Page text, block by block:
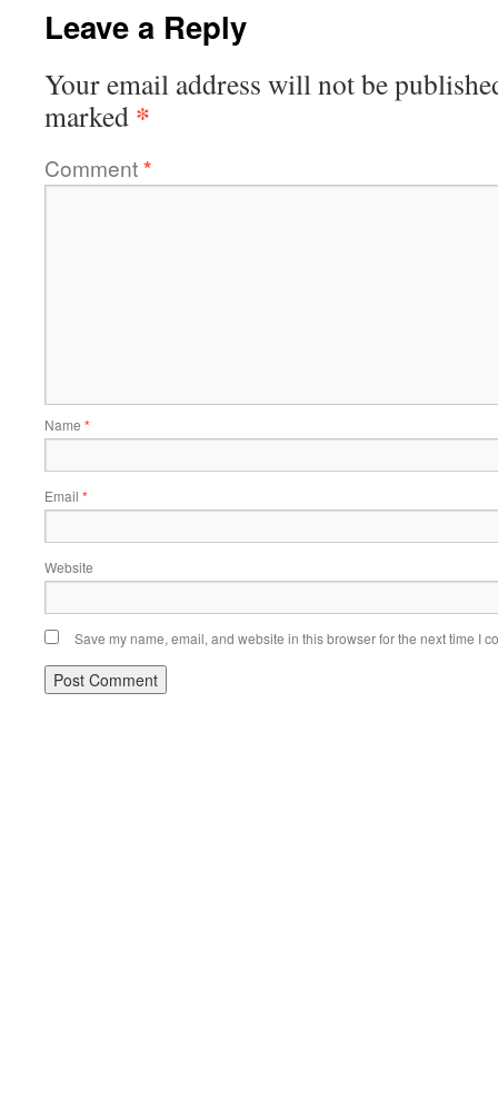
Leave a Reply
Your email address will not be
marked *
Comment*
Name *
Email *
Website
Save my name, email, and website in this browser for the next time I